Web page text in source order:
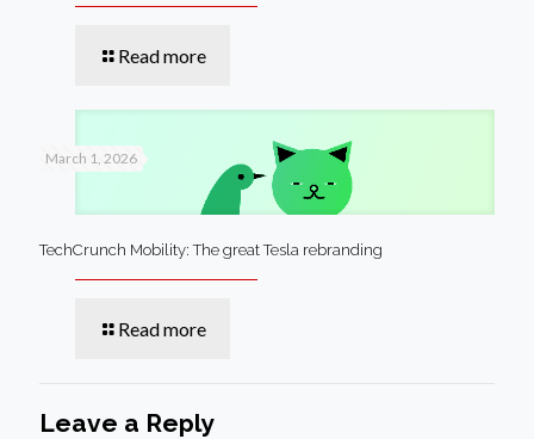
Read more
March 1, 2026
TechCrunch Mobility: The great Tesla rebranding
Read more
Leave a Reply